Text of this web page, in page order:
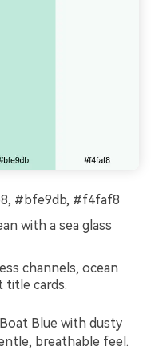
#bfe9db, #f4faf8
with a sea glass
channels, ocean
title cards.
Blue with dusty
breathable feel.